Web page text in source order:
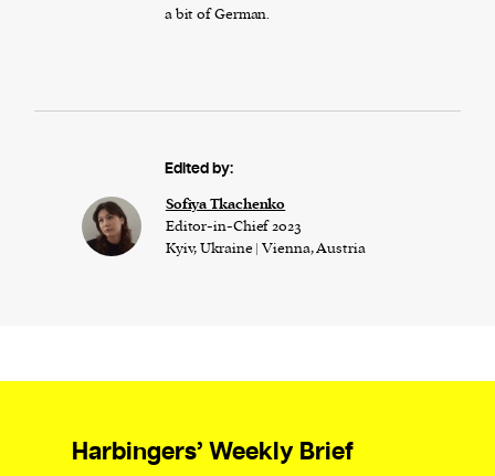
a bit of German.
Edited by:
Sofiya Tkachenko
Editor-in-Chief 2023
Kyiv, Ukraine | Vienna, Austria
Harbingers’ Weekly Brief